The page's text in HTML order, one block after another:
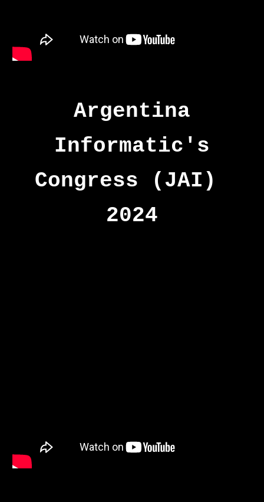
Argentina
Informatic's
Congress (JAI)
2024